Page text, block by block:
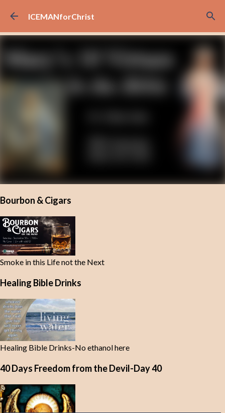
Skip to main content
ICEMANforChrist
Bourbon & Cigars
Smoke in this Life not the Next
Healing Bible Drinks
Healing Bible Drinks-No ethanol here
40 Days Freedom from the Devil-Day 40